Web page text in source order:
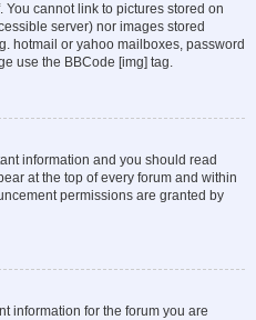
You cannot link to pictures stored on
server) nor images stored
hotmail or yahoo mailboxes, password
use the BBCode [img] tag.
information and you should read
at the top of every forum and within
permissions are granted by
information for the forum you are